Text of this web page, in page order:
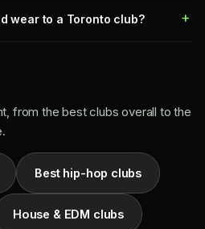
wear to a Toronto club?
from the best clubs overall to the
Best hip-hop clubs
House & EDM clubs